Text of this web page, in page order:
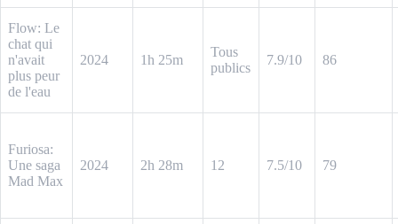
Flow: Le
chat qui
n'avait
plus peur
de l'eau
2024 1h 25m
Tous
publics
7.9/10 86
Furiosa:
Une saga
Mad Max
2024 2h 28m 12 7.5/10 79